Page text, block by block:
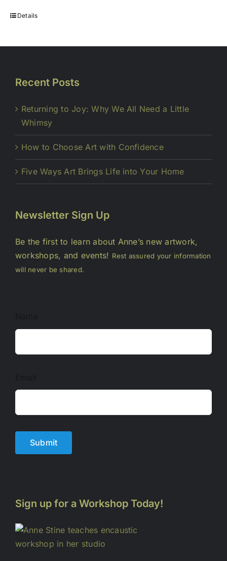
Details
Recent Posts
Returning to Joy: Why We All Need a Little
Whimsy
How to Choose Art with Confidence
Five Ways Art Brings Life into Your Home
Newsletter Sign Up
Be the first to learn about Anne’s new artwork,
workshops, and events! Rest assured your information
will never be shared.
Submit
Sign up for a Workshop Today!